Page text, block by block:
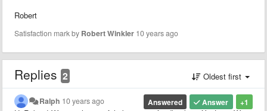
Robert
Satisfaction mark by Robert Winkler 10 years ago
Replies 2 Oldest first
+1
Answer
Answered
Ralph 10 years ago